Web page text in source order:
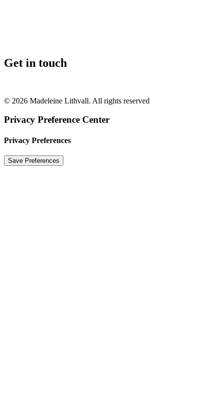
Get in touch
© 2026 Madeleine Lithvall. All rights reserved
Privacy Preference Center
Privacy Preferences